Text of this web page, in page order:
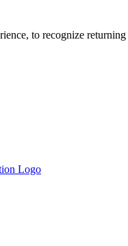
to recognize returning